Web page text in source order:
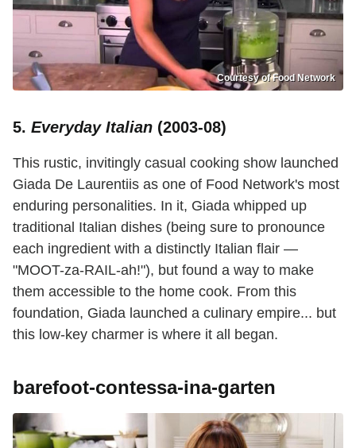
Courtesy of Food Network
5. Everyday Italian (2003-08)
This rustic, invitingly casual cooking show launched
Giada De Laurentiis as one of Food Network's most
enduring personalities. In it, Giada whipped up
traditional Italian dishes (being sure to pronounce
each ingredient with a distinctly Italian flair —
"MOOT-za-RAIL-ah!"), but found a way to make
them accessible to the home cook. From this
foundation, Giada launched a culinary empire... but
this low-key charmer is where it all began.
barefoot-contessa-ina-garten